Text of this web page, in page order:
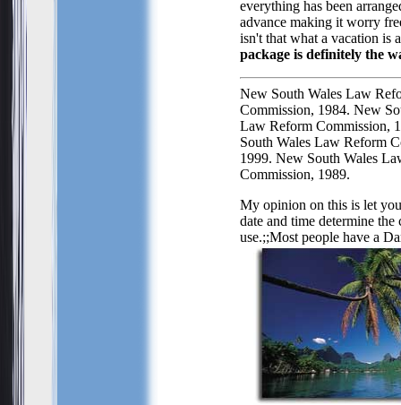
everything has been
advance making it worry
isn't that what a vacation is
package is definitely the
New South Wales Law
Commission, 1984. New
Law Reform Commission,
South Wales Law Reform
1999. New South Wales
Commission, 1989.
My opinion on this is let
date and time determine
use.;;Most people have a